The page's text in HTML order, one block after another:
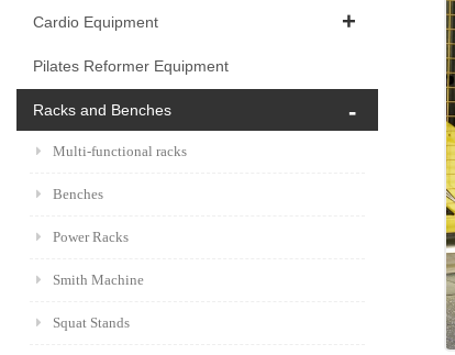
Cardio Equipment
Pilates Reformer Equipment
Racks and Benches
Multi-functional racks
Benches
Power Racks
Smith Machine
Squat Stands